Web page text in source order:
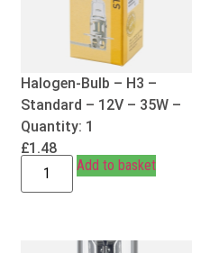
Halogen-Bulb – H3 –
Standard – 12V – 35W –
Quantity: 1
£1.48
Add to basket